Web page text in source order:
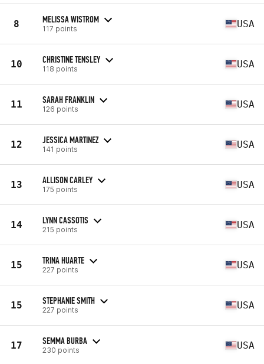
8 MELISSA WISTROM
117 points USA
10 CHRISTINE TENSLEY
118 points USA
11 SARAH FRANKLIN
126 points USA
12 JESSICA MARTINEZ
141 points USA
13 ALLISON CARLEY
175 points USA
14 LYNN CASSOTIS
215 points USA
15 TRINA HUARTE
227 points USA
15 STEPHANIE SMITH
227 points USA
17 SEMMA BURBA
230 points USA